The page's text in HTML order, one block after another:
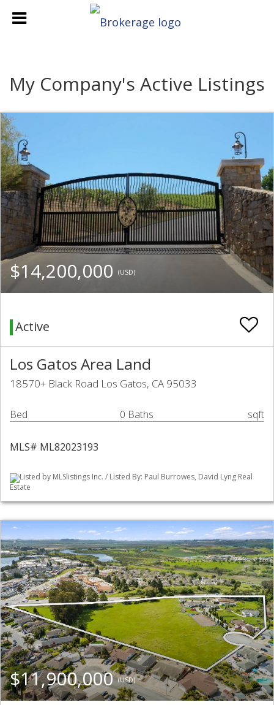
My Company's Active Listings
$14,200,000 (USD)
Active
Los Gatos Area Land
18570+ Black Road Los Gatos, CA 95033
Bed 0 Baths sqft
MLS# ML82023193
Listed by MLSlistings Inc. / Listed By: Paul Burrowes, David Lyng Real
Estate
$11,900,000(USD)